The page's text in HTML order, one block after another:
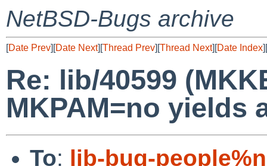
NetBSD-Bugs archive
[Date Prev][Date Next][Thread Prev][Thread Next][Date Index][
Re: lib/40599
MKPAM=no yields
To: lib-bug-